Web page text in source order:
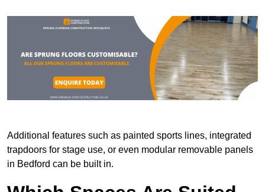
Additional features such as painted sports lines, integrated
trapdoors for stage use, or even modular removable panels
in Bedford can be built in.